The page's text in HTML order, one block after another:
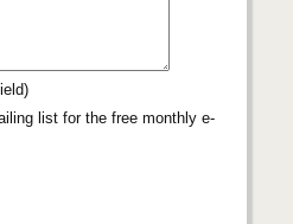
list for the free monthly e-